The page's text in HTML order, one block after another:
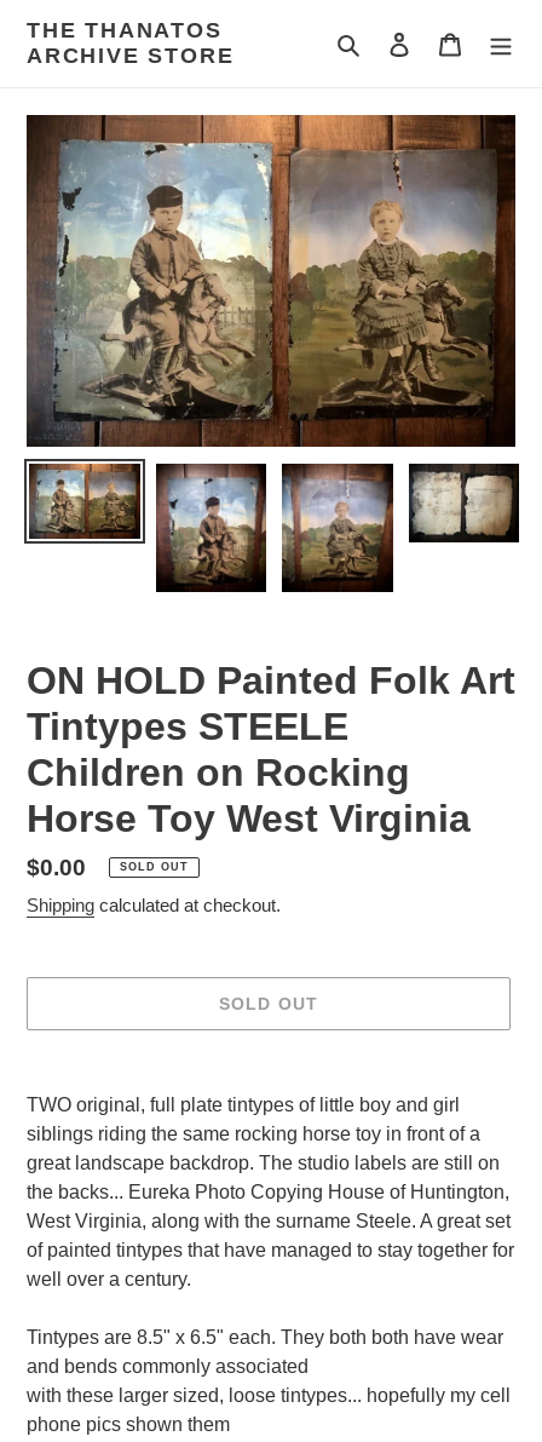
THE THANATOS
ARCHIVE STORE
Search Log in Cart
ON HOLD Painted Folk Art
Tintypes STEELE
Children on Rocking
Horse Toy West Virginia
Regular
price
$0.00 SOLD OUT
Shipping calculated at checkout.
SOLD OUT
product
your
cart
TWO original, full plate tintypes of little boy and girl
siblings riding the same rocking horse toy in front of a
great landscape backdrop. The studio labels are still on
the backs... Eureka Photo Copying House of Huntington,
West Virginia, along with the surname Steele. A great set
of painted tintypes that have managed to stay together for
well over a century.
Tintypes are 8.5" x 6.5" each. They both both have wear
and bends commonly associated
with these larger sized, loose tintypes... hopefully my cell
phone pics shown them